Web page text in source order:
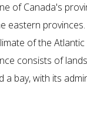
of Canada's
eastern provinces.
of the
consists of
a bay, with its